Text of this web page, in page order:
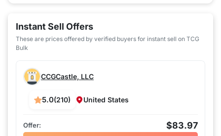
Instant Sell Offers
These are prices offered by verified buyers for instant sell on TCG
Bulk
CCGCastle, LLC
5.0(210) United States
$83.97